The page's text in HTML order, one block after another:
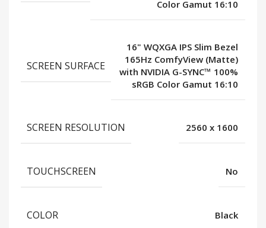
Color Gamut 16:10
SCREEN SURFACE
16" WQXGA IPS Slim Bezel
165Hz ComfyView (Matte)
with NVIDIA G-SYNC™ 100%
sRGB Color Gamut 16:10
SCREEN RESOLUTION 2560 x 1600
TOUCHSCREEN No
COLOR Black